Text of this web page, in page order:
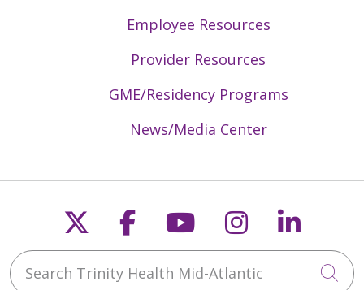
Employee Resources
Provider Resources
GME/Residency Programs
News/Media Center
Follow us on X
Follow us on
Follow us on
Follow us
Search Trinity Health Mid-Atlantic